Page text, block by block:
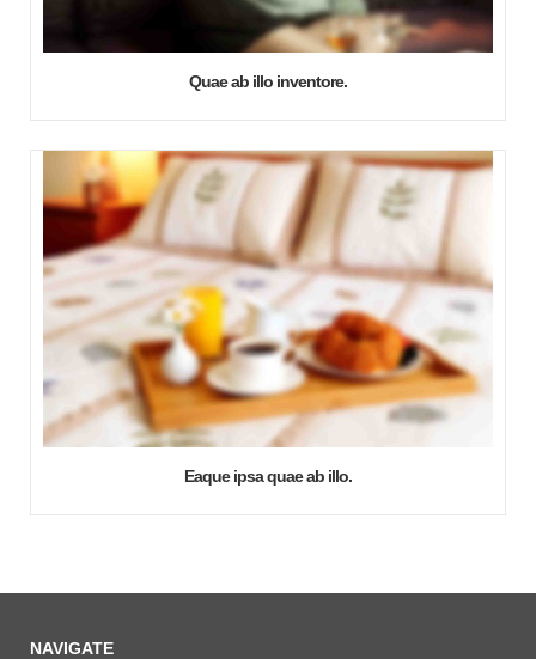
Quae ab illo inventore.
Eaque ipsa quae ab illo.
NAVIGATE